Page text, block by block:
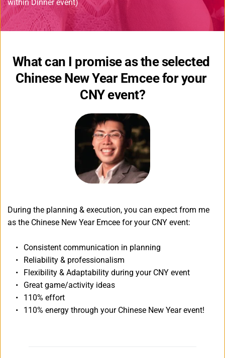
within Dinner event)
What can I promise as the selected
Chinese New Year Emcee for your
CNY event?
During the planning & execution, you can expect from me
as the Chinese New Year Emcee for your CNY event:
Consistent communication in planning
Reliability & professionalism
Flexibility & Adaptability during your CNY event
Great game/activity ideas
110% effort
110% energy through your Chinese New Year event!